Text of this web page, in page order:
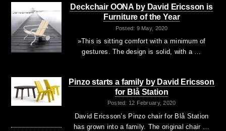
Deckchair OONA by David Ericsson is
Furniture of the Year
Posted: 9 May, 2020
»This is sitting comfort with a minimum of
gestures. The design is solid, with a …
Pinzo starts a family by David Ericsson
for Blå Station
Posted: 12 February, 2020
David Ericsson’s Pinzo chair for Blå Station
has grown into a family. The original chair …